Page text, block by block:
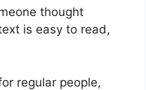
thought
is easy to read,
regular people,